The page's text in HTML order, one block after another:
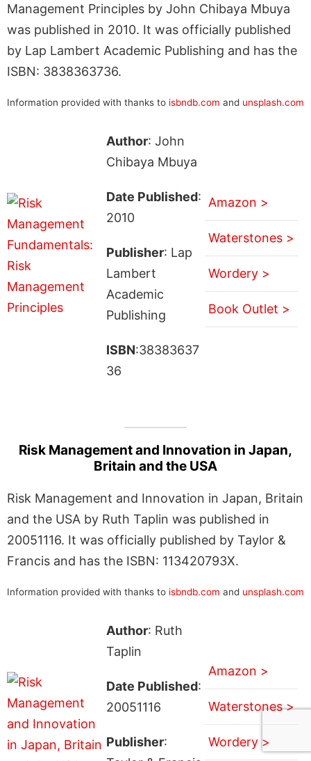
Management Principles by John Chibaya Mbuya
was published in 2010. It was officially published
by Lap Lambert Academic Publishing and has the
ISBN: 3838363736.
Information provided with thanks to isbndb.com and unsplash.com
Author: John
Chibaya Mbuya
Date Published:
2010
Publisher: Lap
Lambert
Academic
Publishing
ISBN:38383637
36
Amazon >
Waterstones >
Wordery >
Book Outlet >
Risk Management and Innovation in Japan,
Britain and the USA
Risk Management and Innovation in Japan, Britain
and the USA by Ruth Taplin was published in
20051116. It was officially published by Taylor &
Francis and has the ISBN: 113420793X.
Information provided with thanks to isbndb.com and unsplash.com
Author: Ruth
Taplin
Date Published:
20051116
Publisher:
Amazon >
Waterstones >
Wordery >